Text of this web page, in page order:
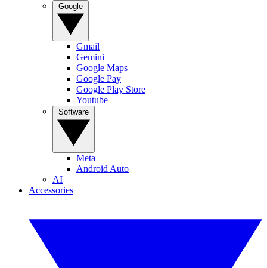
Gmail
Gemini
Google Maps
Google Pay
Google Play Store
Youtube
Meta
Android Auto
AI
Accessories